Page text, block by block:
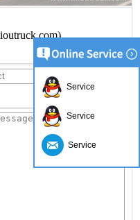
Service
Service
Service